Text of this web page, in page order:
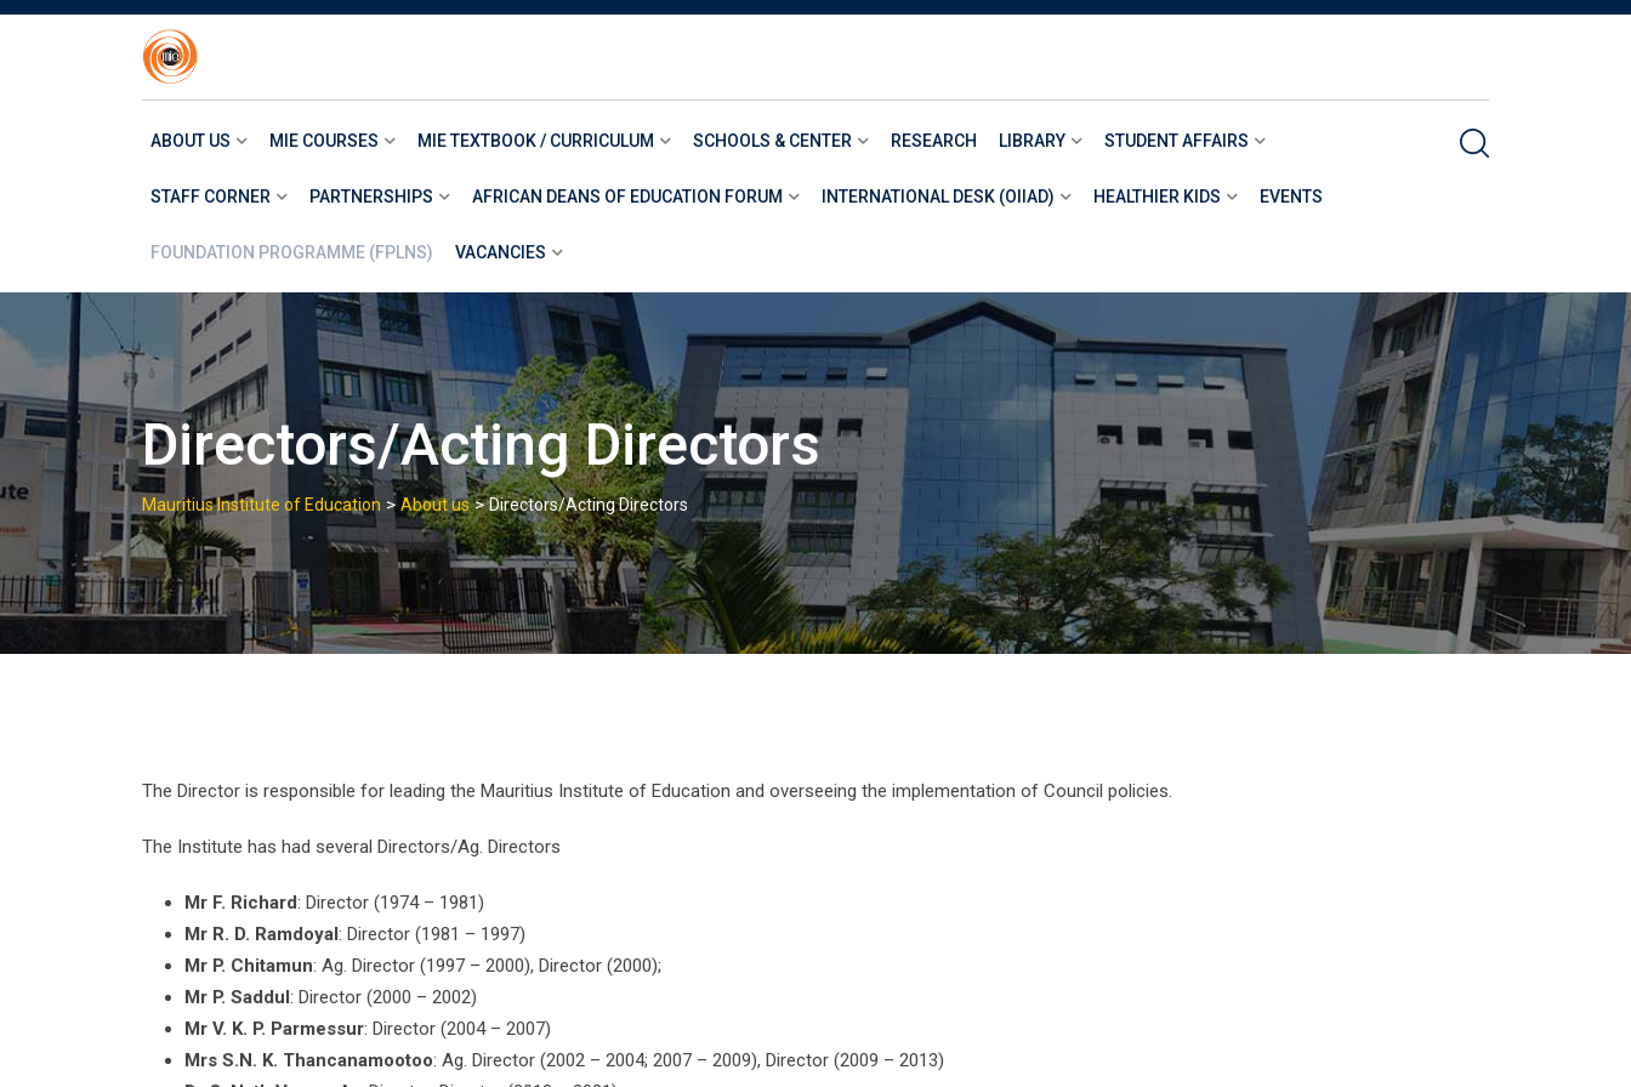
Skip
ABOUT US MIE COURSES MIE TEXTBOOK / CURRICULUM SCHOOLS & CENTER RESEARCH LIBRARY STUDENT AFFAIRS
STAFF CORNER PARTNERSHIPS AFRICAN DEANS OF EDUCATION FORUM INTERNATIONAL DESK (OIIAD) HEALTHIER KIDS EVENTS
FOUNDATION PROGRAMME (FPLNS) VACANCIES
Directors/Acting Directors
Mauritius Institute of Education >About us>Directors/Acting Directors
The Director is responsible for leading the Mauritius Institute of Education and overseeing the implementation of Council policies.
The Institute has had several Directors/Ag. Directors
Mr F. Richard: Director (1974 – 1981)
Mr R. D. Ramdoyal: Director (1981 – 1997)
Mr P. Chitamun: Ag. Director (1997 – 2000), Director (2000);
Mr P. Saddul: Director (2000 – 2002)
Mr V. K. P. Parmessur: Director (2004 – 2007)
Mrs S.N. K. Thancanamootoo: Ag. Director (2002 – 2004; 2007 – 2009), Director (2009 – 2013)